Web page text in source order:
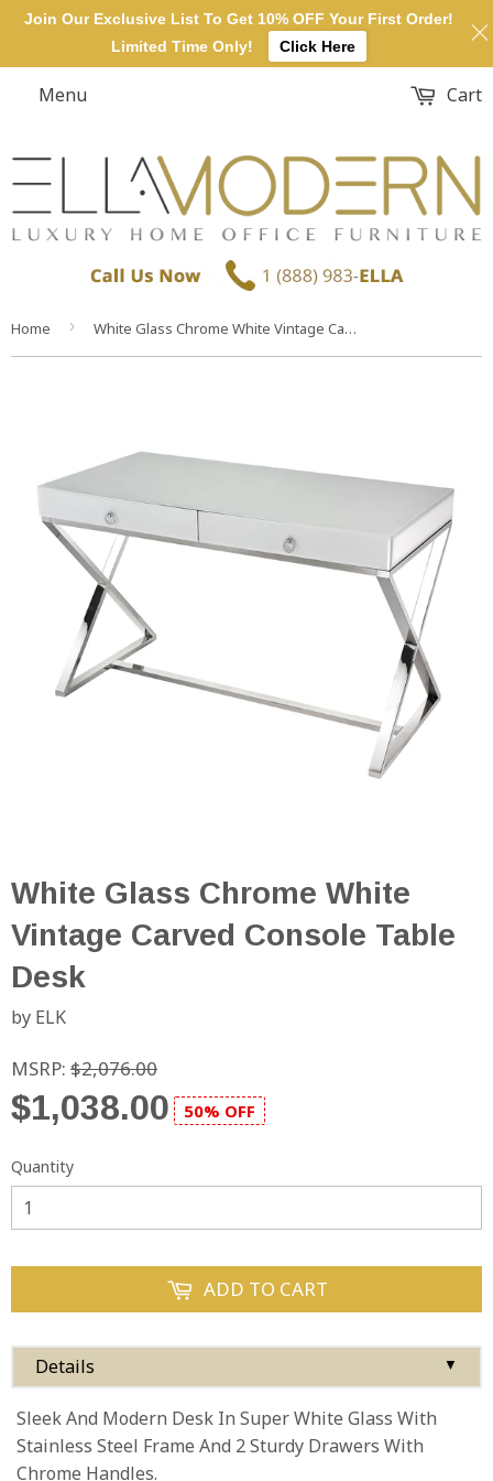
Menu Cart
Home › White Glass Chrome White Vintage Carved Console Table Desk
White Glass Chrome White
Vintage Carved Console Table
Desk
by ELK
MSRP: $2,076.00
$1,038.00 50% OFF
Quantity
ADD TO CART
Details ▼
Sleek And Modern Desk In Super White Glass With
Stainless Steel Frame And 2 Sturdy Drawers With
Chrome Handles.
Join Our Exclusive List To Get 10% OFF Your First Order!
Limited Time Only!
Click Here